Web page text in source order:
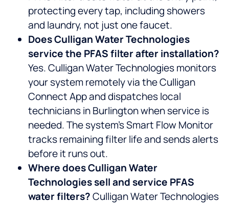
protecting every tap, including showers
and laundry, not just one faucet.
Does Culligan Water Technologies
service the PFAS filter after installation?
Yes. Culligan Water Technologies monitors
your system remotely via the Culligan
Connect App and dispatches local
technicians in Burlington when service is
needed. The system’s Smart Flow Monitor
tracks remaining filter life and sends alerts
before it runs out.
Where does Culligan Water
Technologies sell and service PFAS
water filters?Culligan Water Technologies